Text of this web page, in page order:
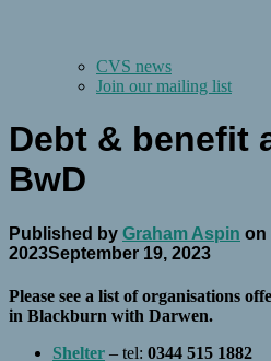
CVS news
Join our mailing list
Debt & benefit
BwD
Published by Graham Aspin on
2023September 19, 2023
Please see a list of organisations
in Blackburn with Darwen.
Shelter – tel: 0344 515 1882